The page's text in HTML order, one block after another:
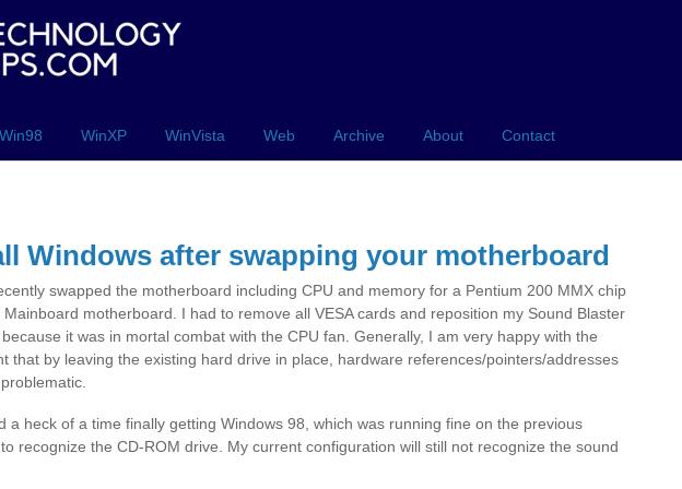
Win98 WinXP WinVista Web Archive About Contact
Windows after swapping your motherboard
swapped the motherboard including CPU and memory for a Pentium 200 MMX chip
motherboard. I had to remove all VESA cards and reposition my Sound Blaster
it was in mortal combat with the CPU fan. Generally, I am very happy with the
that by leaving the existing hard drive in place, hardware references/pointers/addresses
a heck of a time finally getting Windows 98, which was running fine on the previous
recognize the CD-ROM drive. My current configuration will still not recognize the sound